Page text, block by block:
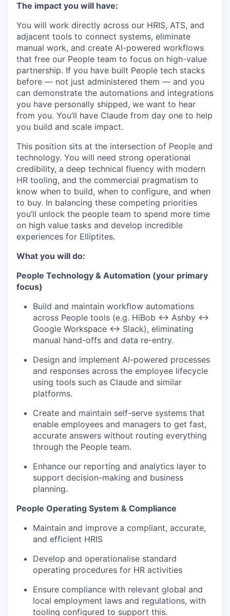
The impact you will have:
You will work directly across our HRIS, ATS, and
adjacent tools to connect systems, eliminate
manual work, and create AI-powered workflows
that free our People team to focus on high-value
partnership. If you have built People tech stacks
before — not just administered them — and you
can demonstrate the automations and integrations
you have personally shipped, we want to hear
from you. You’ll have Claude from day one to help
you build and scale impact.
This position sits at the intersection of People and
technology. You will need strong operational
credibility, a deep technical fluency with modern
HR tooling, and the commercial pragmatism to
know when to build, when to configure, and when
to buy. In balancing these competing priorities
you’ll unlock the people team to spend more time
on high value tasks and develop incredible
experiences for Elliptites.
What you will do:
People Technology & Automation (your primary
focus)
Build and maintain workflow automations
across People tools (e.g. HiBob ↔ Ashby ↔
Google Workspace ↔ Slack), eliminating
manual hand-offs and data re-entry.
Design and implement AI-powered processes
and responses across the employee lifecycle
using tools such as Claude and similar
platforms.
Create and maintain self-serve systems that
enable employees and managers to get fast,
accurate answers without routing everything
through the People team.
Enhance our reporting and analytics layer to
support decision-making and business
planning.
People Operating System & Compliance
Maintain and improve a compliant, accurate,
and efficient HRIS
Develop and operationalise standard
operating procedures for HR activities
Ensure compliance with relevant global and
local employment laws and regulations, with
tooling configured to support this.